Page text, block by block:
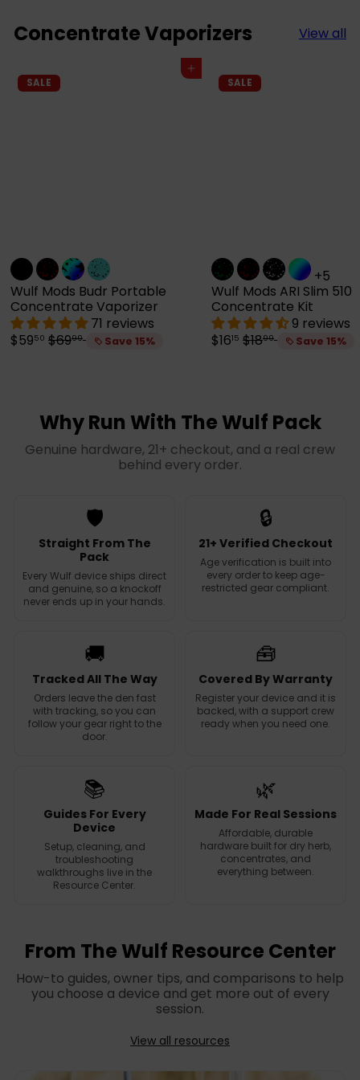
Concentrate Vaporizers View all
Add to cart
SALE
Wulf Mods Budr Portable
Concentrate Vaporizer
71 reviews
S
$5950 R
a
r
p
$6999 Save 15%
SALE
+5
Wulf Mods ARI Slim 510
Concentrate Kit
9 reviews
S
r
i
c
e
$1615 R
a
r
p
$1899 Save 15%
Why Run With The Wulf Pack
Genuine hardware, 21+ checkout, and a real crew
behind every order.
🛡️
Straight From The
Pack
Every Wulf device ships direct
and genuine, so a knockoff
never ends up in your hands.
🔒
21+ Verified Checkout
Age verification is built into
every order to keep age-
restricted gear compliant.
🚚
Tracked All The Way
Orders leave the den fast
with tracking, so you can
follow your gear right to the
door.
🧰
Covered By Warranty
Register your device and it is
backed, with a support crew
ready when you need one.
📚
Guides For Every
Device
Setup, cleaning, and
troubleshooting
walkthroughs live in the
Resource Center.
🌿
Made For Real Sessions
Affordable, durable
hardware built for dry herb,
concentrates, and
everything between.
From The Wulf Resource Center
How-to guides, owner tips, and comparisons to help
you choose a device and get more out of every
session.
View all resources